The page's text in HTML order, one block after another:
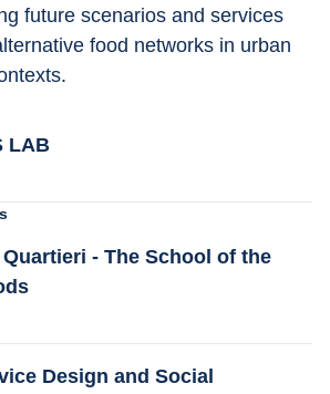
future scenarios and services
food networks in urban
LAB
- The School of the
Design and Social